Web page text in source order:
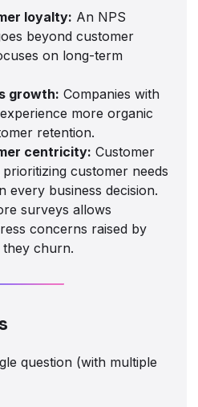
loyalty: An NPS
beyond customer
on long-term
growth: Companies with
more organic
retention.
centricity: Customer
customer needs
every business decision.
surveys allows
concerns raised by
churn.
question (with multiple